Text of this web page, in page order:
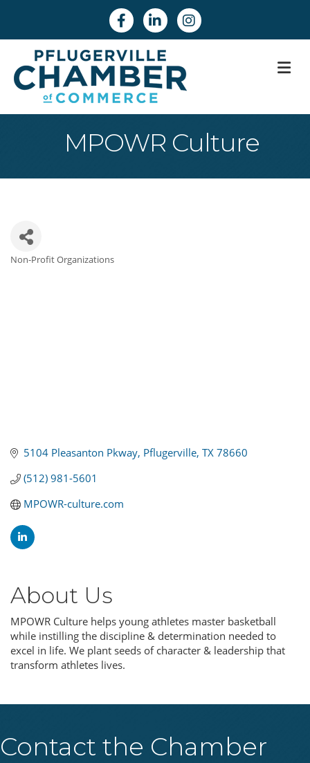
FacebookLinkedinInstagram
MPOWR Culture
Categories
Non-Profit Organizations
5104 Pleasanton Pkway Pflugerville TX 78660
(512) 981-5601
MPOWR-culture.com
About Us
MPOWR Culture helps young athletes master basketball
while instilling the discipline & determination needed to
excel in life. We plant seeds of character & leadership that
transform athletes lives.
Contact the Chamber